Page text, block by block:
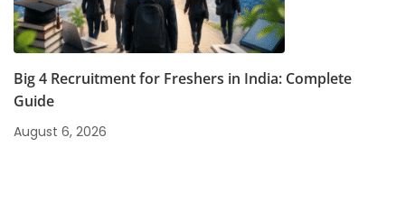
Big 4 Recruitment for Freshers in India: Complete
Guide
August 6, 2026